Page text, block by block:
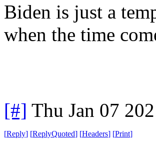
Biden is just a
when the time
[#] Thu Jan 07
[Reply] [ReplyQuoted] [Headers] [Print]